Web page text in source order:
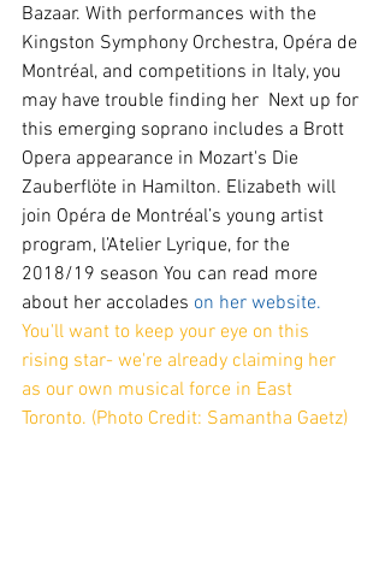
Bazaar. With performances with the
Kingston Symphony Orchestra, Opéra de
Montréal, and competitions in Italy, you
may have trouble finding her  Next up for
this emerging soprano includes a Brott
Opera appearance in Mozart's Die
Zauberflöte in Hamilton. Elizabeth will
join Opéra de Montréal’s young artist
program, l’Atelier Lyrique, for the
2018/19 season You can read more
about her accolades on her website.
You'll want to keep your eye on this
rising star- we're already claiming her
as our own musical force in East
Toronto. (Photo Credit: Samantha Gaetz)